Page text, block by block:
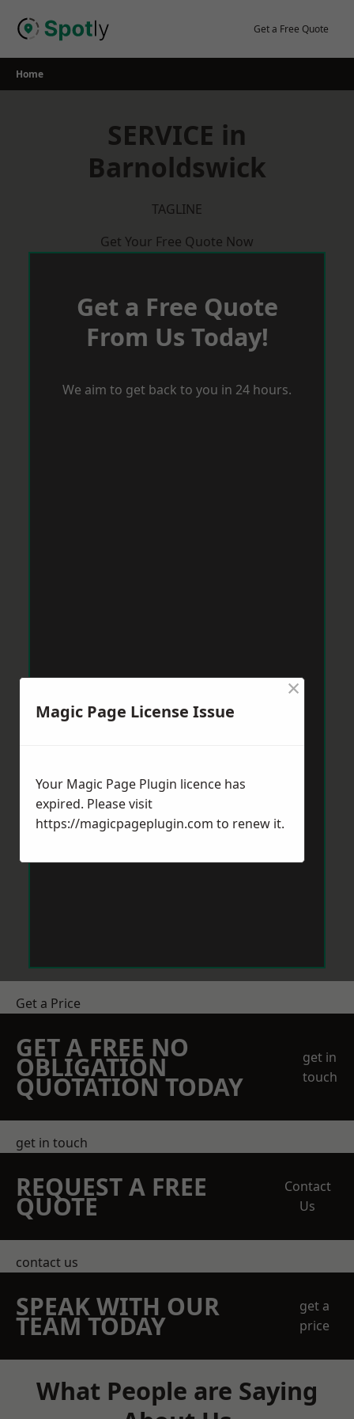
Get a Free Quote
Home
SERVICE in
Barnoldswick
TAGLINE
Get Your Free Quote Now
Get a Free Quote
From Us Today!
We aim to get back to you in 24 hours.
Get a Price
GET A FREE NO
OBLIGATION
QUOTATION TODAY
get in
touch
get in touch
REQUEST A FREE
QUOTE
Contact
Us
contact us
SPEAK WITH OUR
TEAM TODAY
get a
price
What People are Saying
Magic Page License Issue
×
Your Magic Page Plugin licence has
expired. Please visit
https://magicpageplugin.com to renew it.